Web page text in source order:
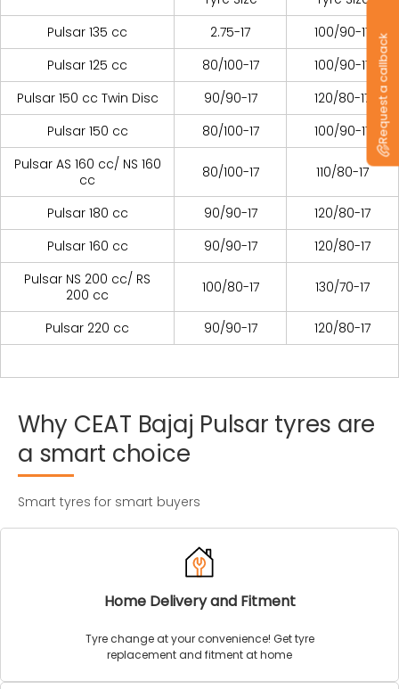
Pulsar 135 cc
2.75-17
100/90-17
Pulsar 125 cc
80/100-17
100/90-17
Pulsar 150 cc Twin Disc
90/90-17
120/80-17
Pulsar 150 cc
80/100-17
100/90-17
Pulsar AS 160 cc/ NS 160
cc
80/100-17 110/80-17
Pulsar 180 cc 90/90-17
120/80-17
Pulsar 160 cc
90/90-17
120/80-17
Pulsar NS 200 cc/ RS
200 cc
100/80-17 130/70-17
Pulsar 220 cc 90/90-17 120/80-17
Why CEAT Bajaj Pulsar tyres are
a smart choice
Smart tyres for smart buyers
Home Delivery and Fitment
Tyre change at your convenience! Get tyre
replacement and fitment at home
Request a callback